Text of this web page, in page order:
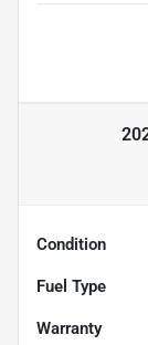
Condition
Fuel Type
Warranty